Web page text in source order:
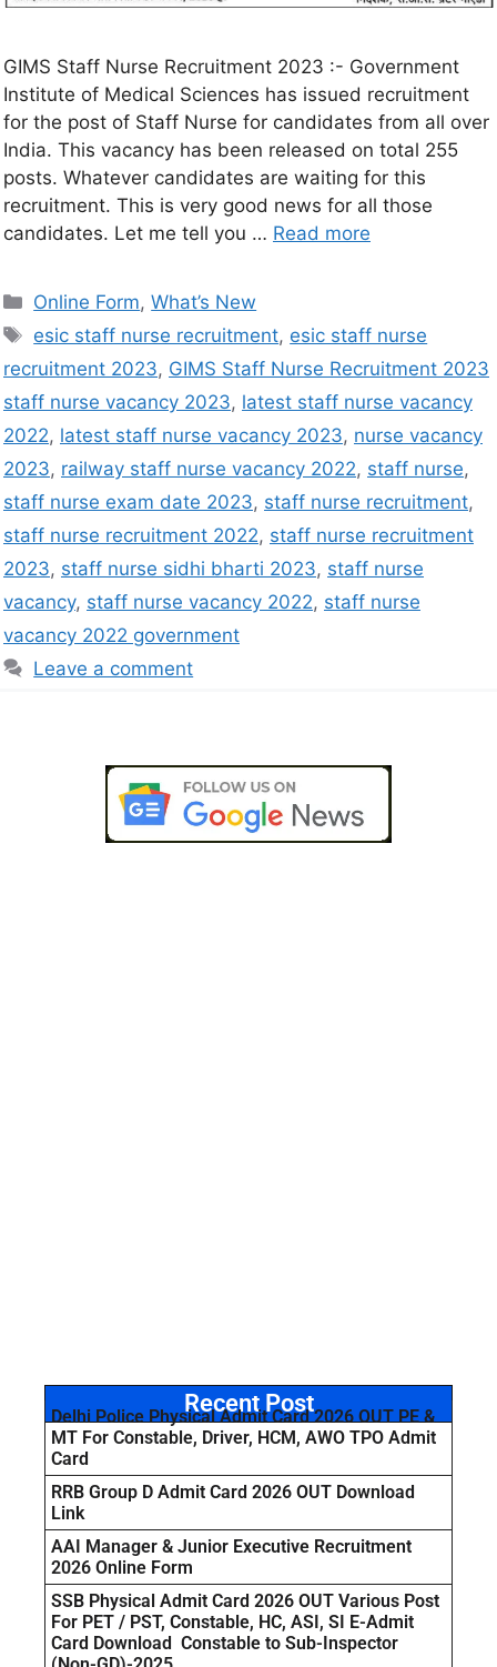
GIMS Staff Nurse Recruitment 2023 :- Government
Institute of Medical Sciences has issued recruitment
for the post of Staff Nurse for candidates from all over
India. This vacancy has been released on total 255
posts. Whatever candidates are waiting for this
recruitment. This is very good news for all those
candidates. Let me tell you … Read more
Online Form,What’s New
esic staff nurse recruitment, esic staff nurse
recruitment 2023, GIMS Staff Nurse Recruitment 2023
staff nurse vacancy 2023, latest staff nurse vacancy
2022, latest staff nurse vacancy 2023, nurse vacancy
2023, railway staff nurse vacancy 2022, staff nurse,
staff nurse exam date 2023, staff nurse recruitment,
staff nurse recruitment 2022, staff nurse recruitment
2023, staff nurse sidhi bharti 2023, staff nurse
vacancy, staff nurse vacancy 2022, staff nurse
vacancy 2022 government
Leave a comment
Recent Post
Delhi Police Physical Admit Card 2026 OUT PE &
MT For Constable, Driver, HCM, AWO TPO Admit
Card
RRB Group D Admit Card 2026 OUT Download
Link
AAI Manager & Junior Executive Recruitment
2026 Online Form
SSB Physical Admit Card 2026 OUT Various Post
For PET / PST, Constable, HC, ASI, SI E-Admit
Card Download Constable to Sub-Inspector